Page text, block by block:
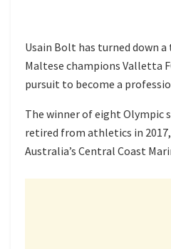
Usain Bolt has turned down
Maltese champions Valletta
pursuit to become a
The winner of eight Olympic
retired from athletics in
Australia’s Central Coast